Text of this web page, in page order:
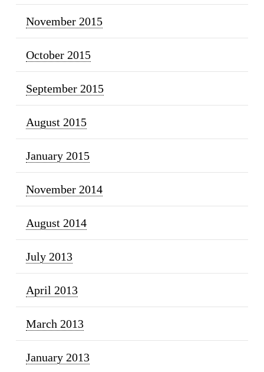
November 2015
October 2015
September 2015
August 2015
January 2015
November 2014
August 2014
July 2013
April 2013
March 2013
January 2013